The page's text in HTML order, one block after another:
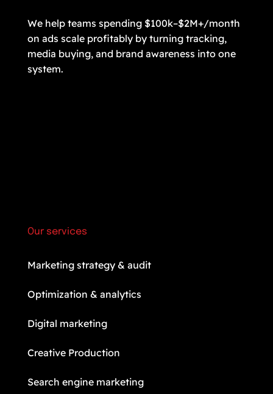
We help teams spending $100k–$2M+/month
on ads scale profitably by turning tracking,
media buying, and brand awareness into one
system.
Our services
Marketing strategy & audit
Optimization & analytics
Digital marketing
Creative Production
Search engine marketing